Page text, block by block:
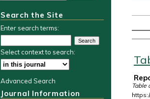
Table
Search the Site
Enter search terms:
Select context to search:
Advanced Search
Journal Information